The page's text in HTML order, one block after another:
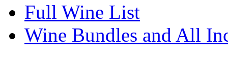
Full Wine List
Wine Bundles and All